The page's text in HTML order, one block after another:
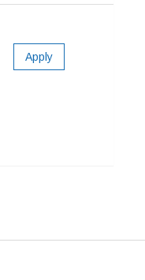
Apply